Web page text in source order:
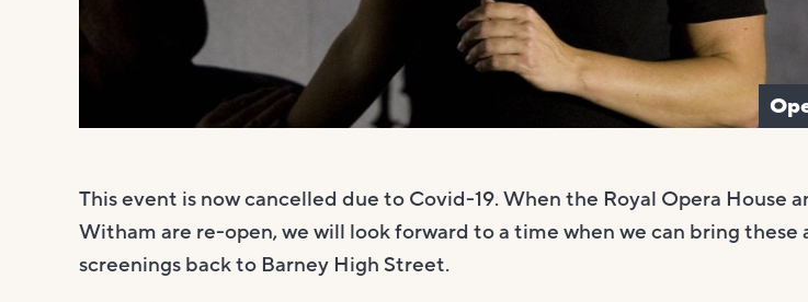
This event is now cancelled due to Covid-19. When the Royal Opera House
Witham are re-open, we will look forward to a time when we can bring these
screenings back to Barney High Street.